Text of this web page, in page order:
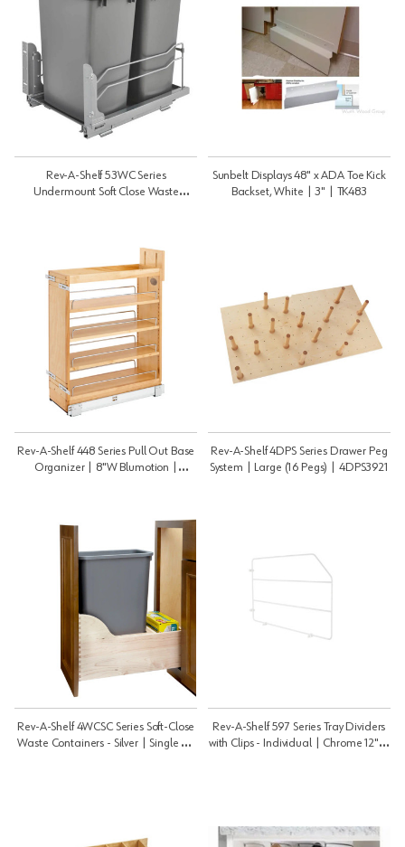
Rev-A-Shelf 53WC Series
Undermount Soft Close Waste
Sunbelt Displays 48" x ADA Toe Kick
Backset, White | 3" | TK483
Rev-A-Shelf 448 Series Pull Out Base
Organizer | 8"W Blumotion |
Rev-A-Shelf 4DPS Series Drawer Peg
System | Large (16 Pegs) | 4DPS3921
Rev-A-Shelf 4WCSC Series Soft-Close
Waste Containers - Silver | Single 50
Rev-A-Shelf 597 Series Tray Dividers
with Clips - Individual | Chrome 12" H